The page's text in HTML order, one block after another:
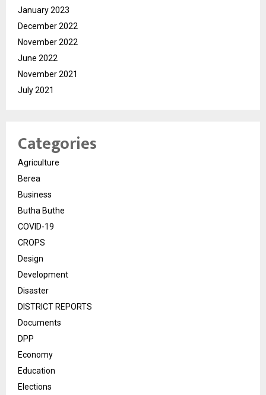
January 2023
December 2022
November 2022
June 2022
November 2021
July 2021
Categories
Agriculture
Berea
Business
Butha Buthe
COVID-19
CROPS
Design
Development
Disaster
DISTRICT REPORTS
Documents
DPP
Economy
Education
Elections